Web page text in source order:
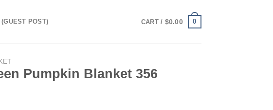
POST) CART / $0.00 0
Pumpkin Blanket 356